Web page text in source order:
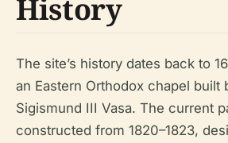
History
The site’s history dates back to
an Eastern Orthodox chapel built
Sigismund III Vasa. The current
constructed from 1820–1823,